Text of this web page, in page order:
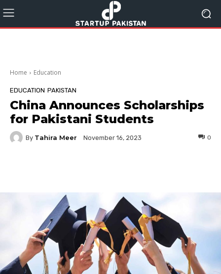
Home Education
EDUCATION PAKISTAN
China Announces Scholarships
for Pakistani Students
By Tahira Meer November 16, 2023 0